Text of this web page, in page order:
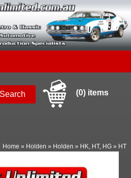
(0) items
Home » Holden » Holden » HK, HT, HG » HT